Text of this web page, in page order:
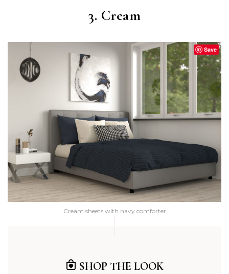
3. Cream
Save
Cream sheets with navy comforter
SHOP THE LOOK